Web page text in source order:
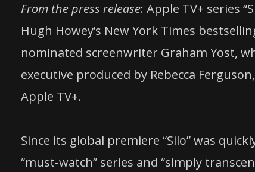
From the press release: Apple TV+ series
Hugh Howey’s New York Times
nominated screenwriter Graham Yost,
executive produced by Rebecca
Apple TV+.
Since its global premiere “Silo” was
“must-watch” series and “simply